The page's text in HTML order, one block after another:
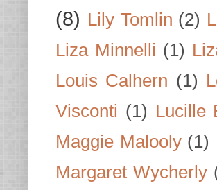
(8) Lily Tomlin (2)
Liza Minnelli (1)
Louis Calhern (1)
Visconti (1) Lucille
Maggie Malooly (1)
Margaret Wycherly